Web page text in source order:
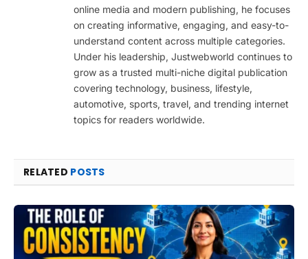
online media and modern publishing, he focuses
on creating informative, engaging, and easy-to-
understand content across multiple categories.
Under his leadership, Justwebworld continues to
grow as a trusted multi-niche digital publication
covering technology, business, lifestyle,
automotive, sports, travel, and trending internet
topics for readers worldwide.
RELATED POSTS